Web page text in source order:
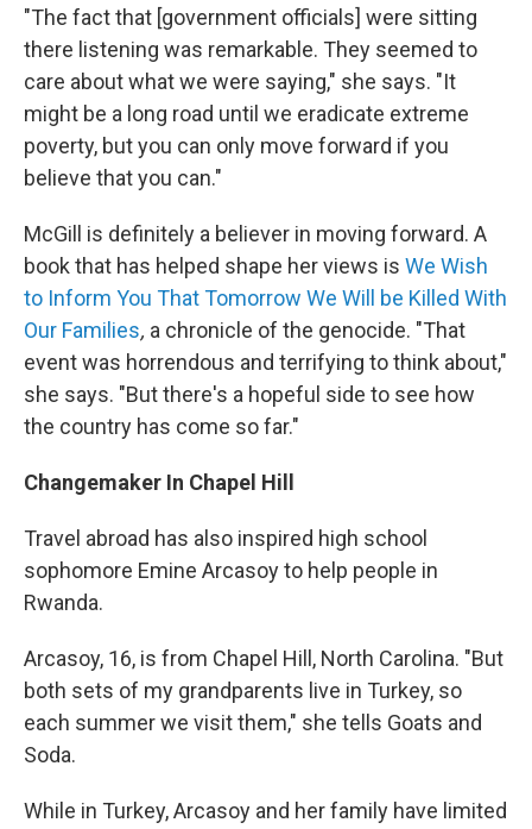
"The fact that [government officials] were sitting
there listening was remarkable. They seemed to
care about what we were saying," she says. "It
might be a long road until we eradicate extreme
poverty, but you can only move forward if you
believe that you can."
McGill is definitely a believer in moving forward. A
book that has helped shape her views is We Wish
to Inform You That Tomorrow We Will be Killed With
Our Families, a chronicle of the genocide. "That
event was horrendous and terrifying to think about,"
she says. "But there's a hopeful side to see how
the country has come so far."
Changemaker In Chapel Hill
Travel abroad has also inspired high school
sophomore Emine Arcasoy to help people in
Rwanda.
Arcasoy, 16, is from Chapel Hill, North Carolina. "But
both sets of my grandparents live in Turkey, so
each summer we visit them," she tells Goats and
Soda.
While in Turkey, Arcasoy and her family have limited